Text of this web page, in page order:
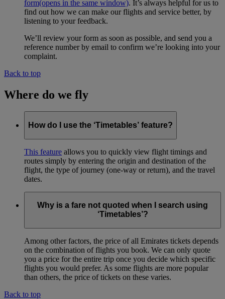
form(opens in the same window). It’s always helpful for us to
find out how we can make our flights and service better, by
listening to your feedback.
We’ll review your form as soon as possible, and send you a
reference number by email to confirm we’re looking into your
complaint.
Back to top
Where do we fly
How do I use the ‘Timetables’ feature?
This feature allows you to quickly view flight timings and
routes simply by entering the origin and destination of the
flight, the type of journey (one-way or return), and the travel
dates.
Why is a fare not quoted when I search using
‘Timetables’?
Among other factors, the price of all Emirates tickets depends
on the combination of flights you book. We can only quote
you a price for the entire trip once you decide which specific
flights you would prefer. As some flights are more popular
than others, the price of tickets on these varies.
Back to top